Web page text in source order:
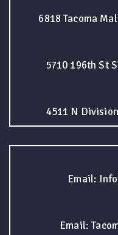
6818 Tacoma
5710 196th St
4511 N
Email:
Email: